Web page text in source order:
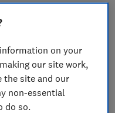
platform for
on your
our site work,
the site and our
non-essential
do so.